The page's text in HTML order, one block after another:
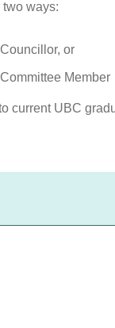
ways:
or
Member
current UBC